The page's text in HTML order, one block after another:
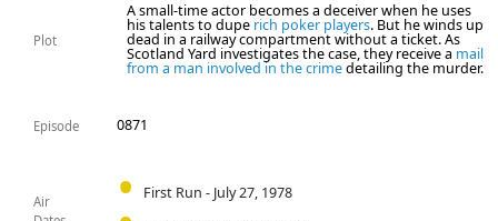
Plot
A small-time actor becomes a deceiver when he uses
his talents to dupe rich poker players. But he winds up
dead in a railway compartment without a ticket. As
Scotland Yard investigates the case, they receive a mail
from a man involved in the crimedetailing the murder.
Episode 0871
Air
First Run - July 27, 1978